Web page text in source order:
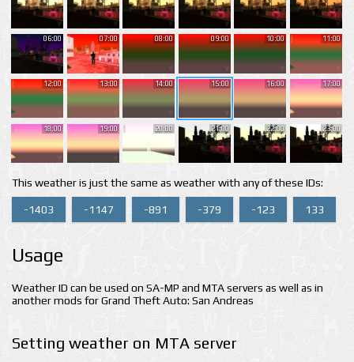
06:00 07:00 08:00 09:00 10:00 11:00
12:00 13:00 14:00 15:00 16:00 17:00
18:00 19:00 20:00 21:00 22:00 23:00
This weather is just the same as weather with any of these IDs:
-1403 -1147 -891 -379 -123 133
Usage
Weather ID can be used on SA-MP and MTA servers as well as in
another mods for Grand Theft Auto: San Andreas
Setting weather on MTA server